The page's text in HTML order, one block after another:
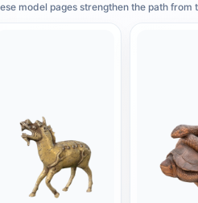
model pages strengthen the path